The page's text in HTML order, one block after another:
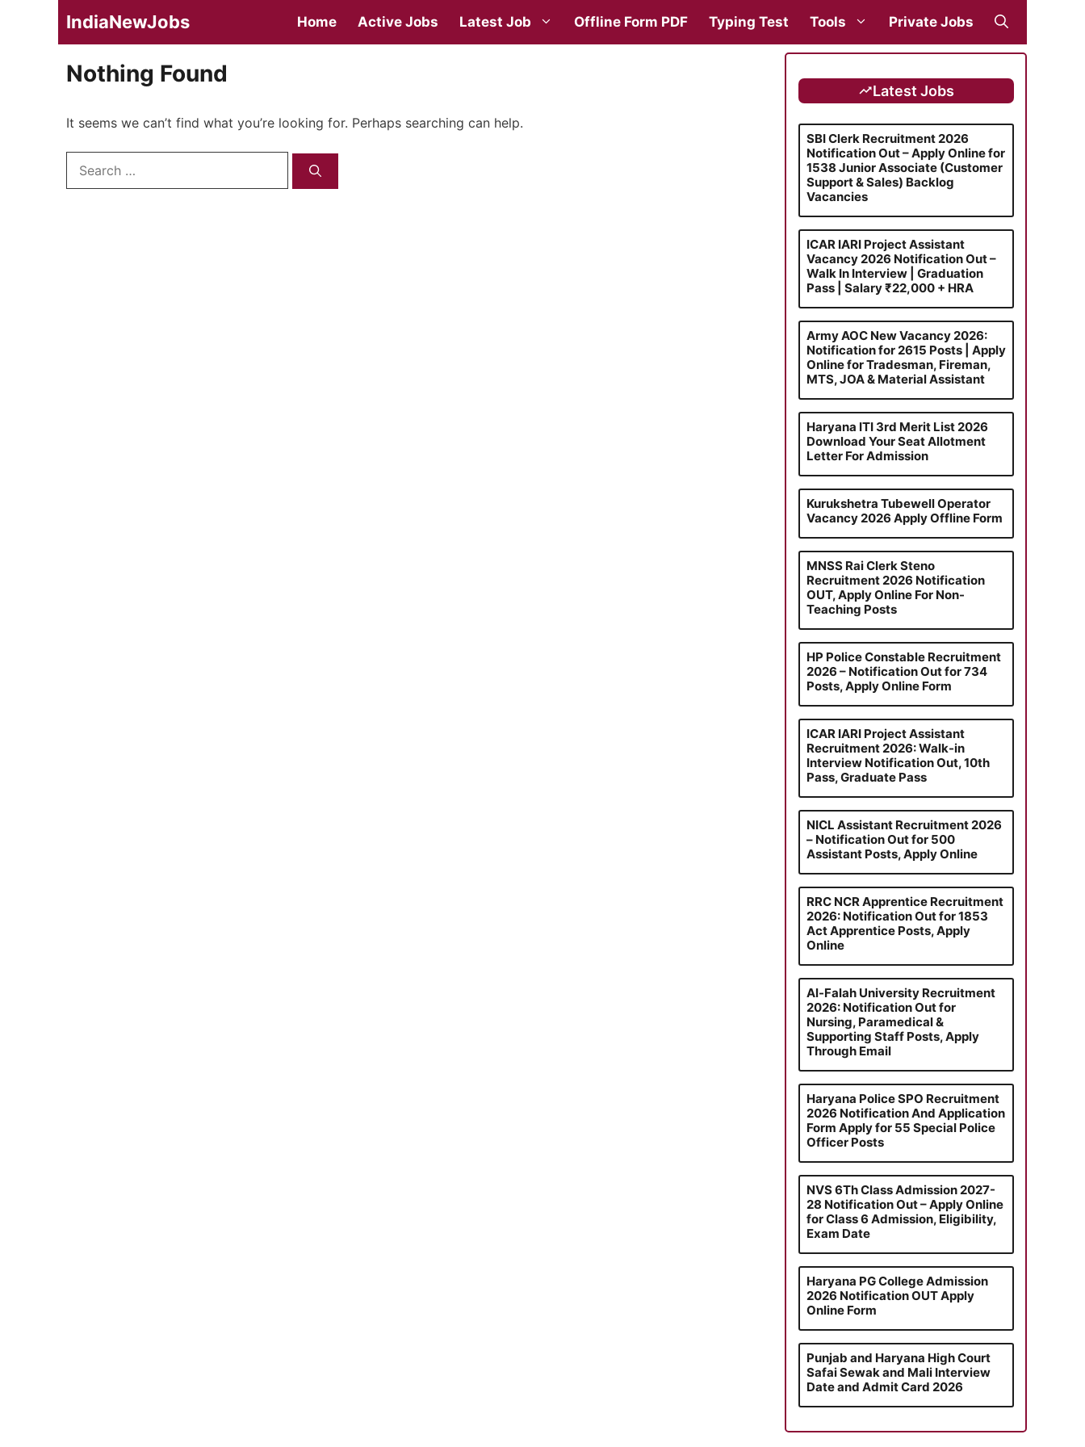
IndiaNewJobs Home Active Jobs Latest Job Offline Form PDF Typing Test Tools Private Jobs
Nothing Found
It seems we can’t find what you’re looking for. Perhaps searching can help.
for:
Latest Jobs
SBI Clerk Recruitment 2026
Notification Out – Apply Online for
1538 Junior Associate (Customer
Support & Sales) Backlog
Vacancies
ICAR IARI Project Assistant
Vacancy 2026 Notification Out –
Walk In Interview | Graduation
Pass | Salary ₹22,000 + HRA
Army AOC New Vacancy 2026:
Notification for 2615 Posts | Apply
Online for Tradesman, Fireman,
MTS, JOA & Material Assistant
Haryana ITI 3rd Merit List 2026
Download Your Seat Allotment
Letter For Admission
Kurukshetra Tubewell Operator
Vacancy 2026 Apply Offline Form
MNSS Rai Clerk Steno
Recruitment 2026 Notification
OUT, Apply Online For Non-
Teaching Posts
HP Police Constable Recruitment
2026 – Notification Out for 734
Posts, Apply Online Form
ICAR IARI Project Assistant
Recruitment 2026: Walk-in
Interview Notification Out, 10th
Pass, Graduate Pass
NICL Assistant Recruitment 2026
– Notification Out for 500
Assistant Posts, Apply Online
RRC NCR Apprentice Recruitment
2026: Notification Out for 1853
Act Apprentice Posts, Apply
Online
Al-Falah University Recruitment
2026: Notification Out for
Nursing, Paramedical &
Supporting Staff Posts, Apply
Through Email
Haryana Police SPO Recruitment
2026 Notification And Application
Form Apply for 55 Special Police
Officer Posts
NVS 6Th Class Admission 2027-
28 Notification Out – Apply Online
for Class 6 Admission, Eligibility,
Exam Date
Haryana PG College Admission
2026 Notification OUT Apply
Online Form
Punjab and Haryana High Court
Safai Sewak and Mali Interview
Date and Admit Card 2026